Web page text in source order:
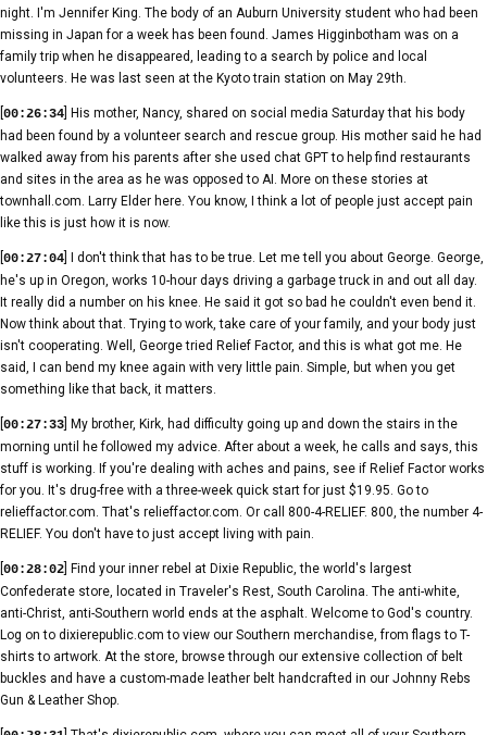
night. I'm Jennifer King. The body of an Auburn University student who had been
missing in Japan for a week has been found. James Higginbotham was on a
family trip when he disappeared, leading to a search by police and local
volunteers. He was last seen at the Kyoto train station on May 29th.
00:26:34 ] His mother, Nancy, shared on social media Saturday that his body
had been found by a volunteer search and rescue group. His mother said he had
walked away from his parents after she used chat GPT to help find restaurants
and sites in the area as he was opposed to AI. More on these stories at
townhall.com. Larry Elder here. You know, I think a lot of people just accept pain
like this is just how it is now.
00:27:04 ] I don't think that has to be true. Let me tell you about George. George,
he's up in Oregon, works 10-hour days driving a garbage truck in and out all day.
It really did a number on his knee. He said it got so bad he couldn't even bend it.
Now think about that. Trying to work, take care of your family, and your body just
isn't cooperating. Well, George tried Relief Factor, and this is what got me. He
said, I can bend my knee again with very little pain. Simple, but when you get
something like that back, it matters.
00:27:33 ] My brother, Kirk, had difficulty going up and down the stairs in the
morning until he followed my advice. After about a week, he calls and says, this
stuff is working. If you're dealing with aches and pains, see if Relief Factor works
for you. It's drug-free with a three-week quick start for just $19.95. Go to
relieffactor.com. That's relieffactor.com. Or call 800-4-RELIEF. 800, the number 4-
RELIEF. You don't have to just accept living with pain.
00:28:02 ] Find your inner rebel at Dixie Republic, the world's largest
Confederate store, located in Traveler's Rest, South Carolina. The anti-white,
anti-Christ, anti-Southern world ends at the asphalt. Welcome to God's country.
Log on to dixierepublic.com to view our Southern merchandise, from flags to T-
shirts to artwork. At the store, browse through our extensive collection of belt
buckles and have a custom-made leather belt handcrafted in our Johnny Rebs
Gun & Leather Shop.